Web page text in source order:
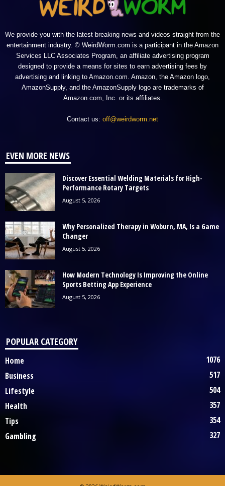
We provide you with the latest breaking news and videos straight from the
entertainment industry. © WeirdWorm.com is a participant in the Amazon
Services LLC Associates Program, an affiliate advertising program
designed to provide a means for sites to earn advertising fees by
advertising and linking to Amazon.com. Amazon, the Amazon logo,
AmazonSupply, and the AmazonSupply logo are trademarks of
Amazon.com, Inc. or its affiliates.
Contact us: off@weirdworm.net
EVEN MORE NEWS
Discover Essential Welding Materials for High-
Performance Rotary Targets
August 5, 2026
Why Personalized Therapy in Woburn, MA, Is a Game
Changer
August 5, 2026
How Modern Technology Is Improving the Online
Sports Betting App Experience
August 5, 2026
POPULAR CATEGORY
Home
1076
Business
517
Lifestyle
504
Health
357
Tips
354
Gambling
327